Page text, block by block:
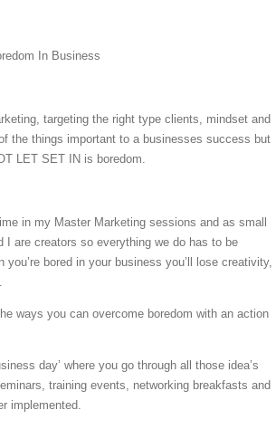
In Business
targeting the right type clients, mindset and
the things important to a businesses success but
LET SET IN is boredom.
in my Master Marketing sessions and as small
I are creators so everything we do has to be
you’re bored in your business you’ll lose creativity,
ways you can overcome boredom with an action
day’ where you go through all those idea’s
training events, networking breakfasts and
implemented.